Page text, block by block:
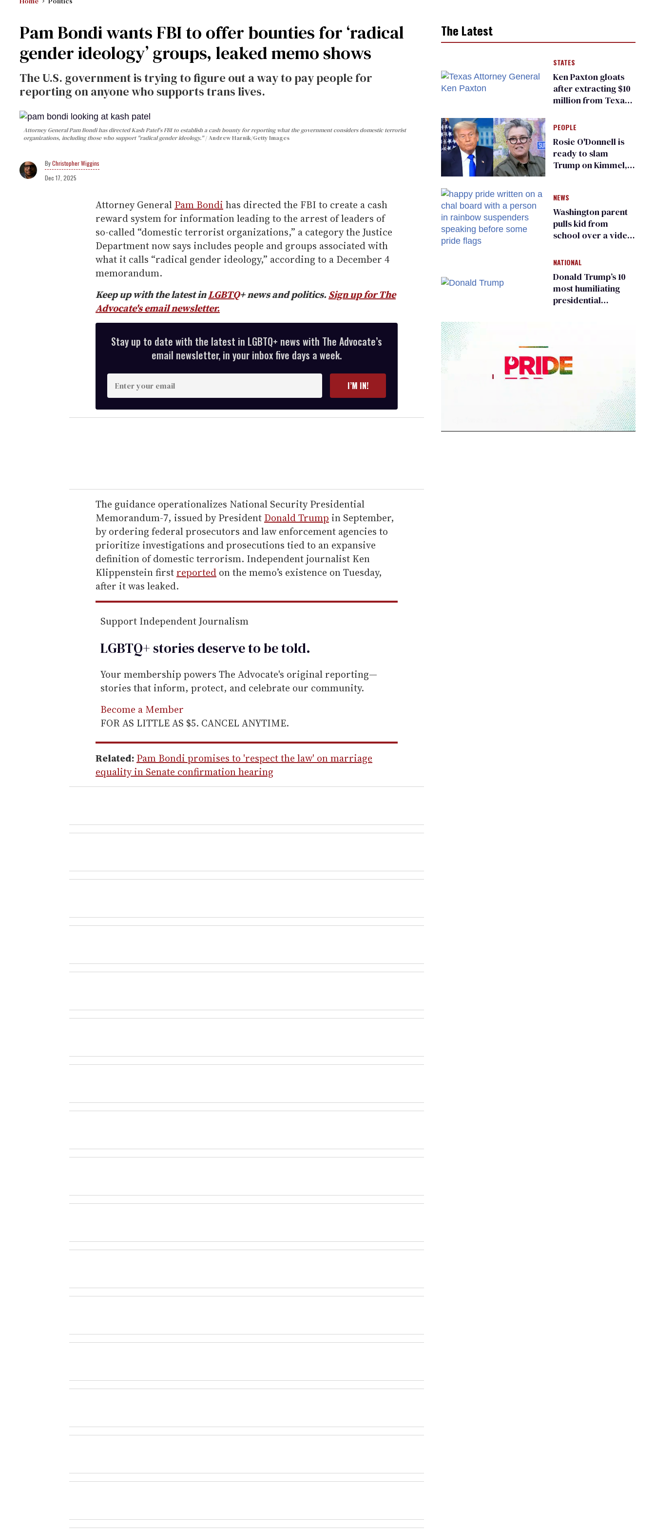
Pam Bondi wants FBI to offer bounties for ‘radical
gender ideology’ groups, leaked memo shows
The U.S. government is trying to figure out a way to pay people for
reporting on anyone who supports trans lives.
Attorney General Pam Bondi has directed Kash Patel's FBI to establish a cash bounty for reporting what the government considers domestic terrorist
organizations, including those who support "radical gender ideology."
Andrew Harnik/Getty Images
Christopher Wiggins
Dec 17, 2025
Attorney General Pam Bondi has directed the FBI to create a cash
reward system for information leading to the arrest of leaders of
so-called “domestic terrorist organizations,” a category the Justice
Department now says includes people and groups associated with
what it calls “radical gender ideology,” according to a December 4
memorandum.
Keep up with the latest inLGBTQ+ news and politics.Sign up for The
Advocate's email newsletter.
Stay up to date with the latest in LGBTQ+ news with The Advocate’s
email newsletter, in your inbox five days a week.
n
t
e
r
e
m
a
i
l
I’M IN!
The guidance operationalizes National Security Presidential
Memorandum-7, issued by President Donald Trump in September,
by ordering federal prosecutors and law enforcement agencies to
prioritize investigations and prosecutions tied to an expansive
definition of domestic terrorism. Independent journalist Ken
Klippenstein first reported on the memo’s existence on Tuesday,
after it was leaked.
Support Independent Journalism
LGBTQ+ stories deserve to betold.
Your membership powers The Advocate's original reporting—
stories that inform, protect, and celebrate our community.
Become a Member
FOR AS LITTLE AS $5. CANCEL ANYTIME.
Related: Pam Bondi promises to 'respect the law' on marriage
equality in Senate confirmation hearing
The Latest
STATES
Ken Paxton gloats
after extracting $10
million from Texas
for ‘detransition’
center
PEOPLE
Rosie O'Donnell is
ready to slam
Trump on Kimmel,
NEWS
Washington parent
pulls kid from
school over a video
people simply
existing
NATIONAL
Donald Trump’s 10
most humiliating
presidential